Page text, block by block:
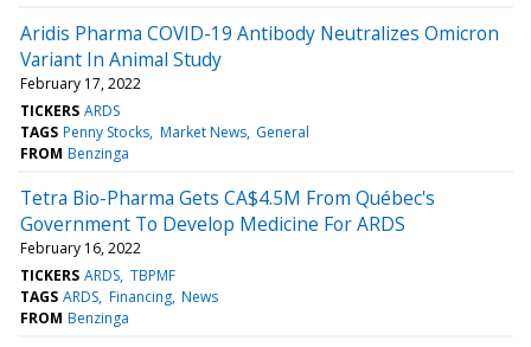
Aridis Pharma COVID-19 Antibody Neutralizes Omicron
Variant In Animal Study
February 17, 2022
TICKERS ARDS
TAGS Penny Stocks Market News General
FROM Benzinga
Tetra Bio-Pharma Gets CA$4.5M From Québec's
Government To Develop Medicine For ARDS
February 16, 2022
TICKERS ARDS TBPMF
TAGS ARDS Financing News
FROM Benzinga